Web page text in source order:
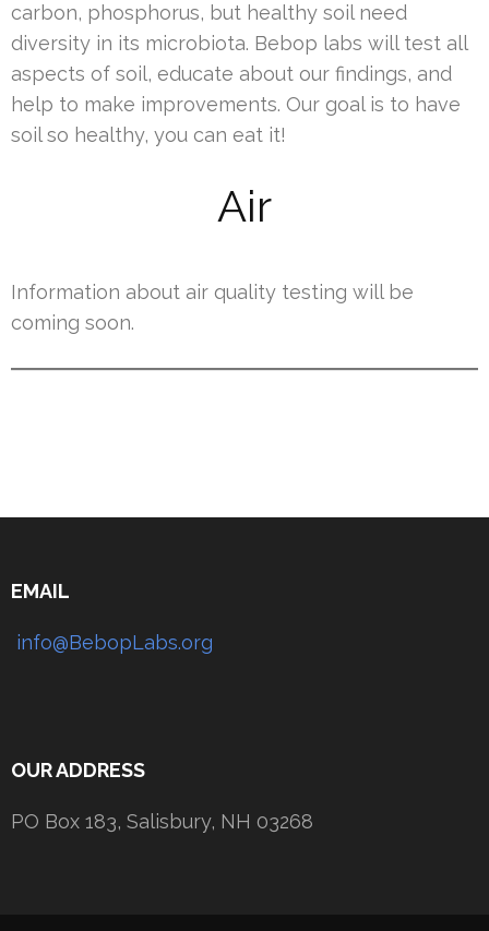
carbon, phosphorus, but healthy soil need
diversity in its microbiota. Bebop labs will test all
aspects of soil, educate about our findings, and
help to make improvements. Our goal is to have
soil so healthy, you can eat it!
Air
Information about air quality testing will be
coming soon.
EMAIL
info@BebopLabs.org
OUR ADDRESS
PO Box 183, Salisbury, NH 03268